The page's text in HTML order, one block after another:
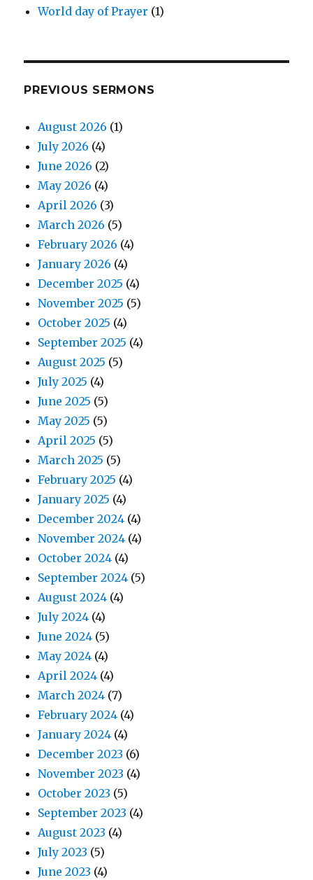
World day of Prayer (1)
PREVIOUS SERMONS
August 2026 (1)
July 2026 (4)
June 2026 (2)
May 2026 (4)
April 2026 (3)
March 2026 (5)
February 2026 (4)
January 2026 (4)
December 2025 (4)
November 2025 (5)
October 2025 (4)
September 2025 (4)
August 2025 (5)
July 2025 (4)
June 2025 (5)
May 2025 (5)
April 2025 (5)
March 2025 (5)
February 2025 (4)
January 2025 (4)
December 2024 (4)
November 2024 (4)
October 2024 (4)
September 2024 (5)
August 2024 (4)
July 2024 (4)
June 2024 (5)
May 2024 (4)
April 2024 (4)
March 2024 (7)
February 2024 (4)
January 2024 (4)
December 2023 (6)
November 2023 (4)
October 2023 (5)
September 2023 (4)
August 2023 (4)
July 2023 (5)
June 2023 (4)